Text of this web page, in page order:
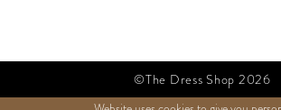
©The Dress Shop 2026